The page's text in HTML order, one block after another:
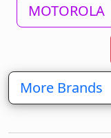
MOTOROLA